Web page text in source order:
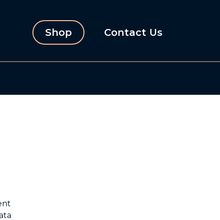
Shop Contact Us